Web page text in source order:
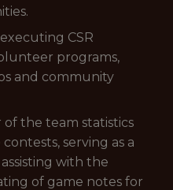
CSR
programs,
and community
of the team statistics
serving as a
with the
of game notes for